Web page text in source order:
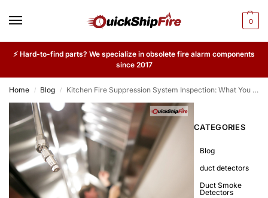
0
⚡ Hard-to-find parts? We specialize in obsolete fire alarm components
since 2017
Home / Blog / Kitchen Fire Suppression System Inspection: What You Should Know
CATEGORIES
Blog
duct detectors
Duct Smoke
Detectors